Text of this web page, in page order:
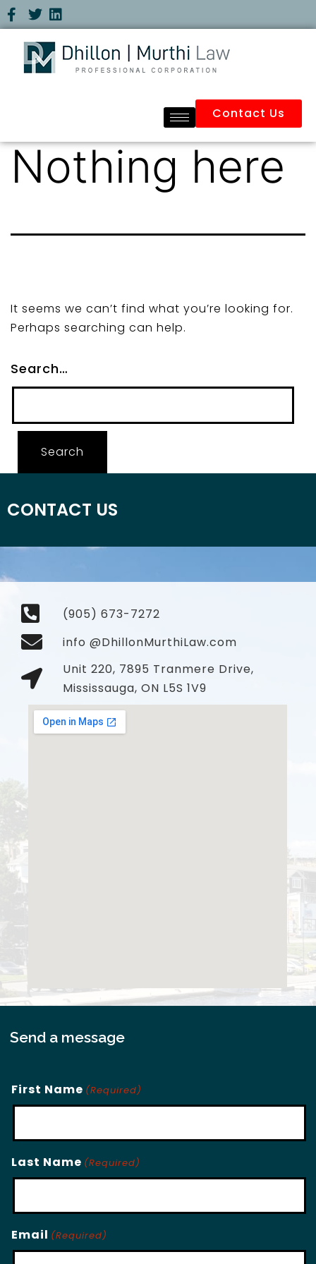
Contact Us
Nothing here
It seems we can’t find what you’re looking for.
Perhaps searching can help.
Search…
CONTACT US
(905) 673-7272
info @DhillonMurthiLaw.com
Unit 220, 7895 Tranmere Drive,
Mississauga, ON L5S 1V9
Send a message
First Name (Required)
Last Name (Required)
Email (Required)